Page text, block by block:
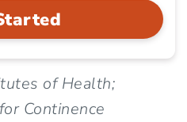
of Health;
Continence